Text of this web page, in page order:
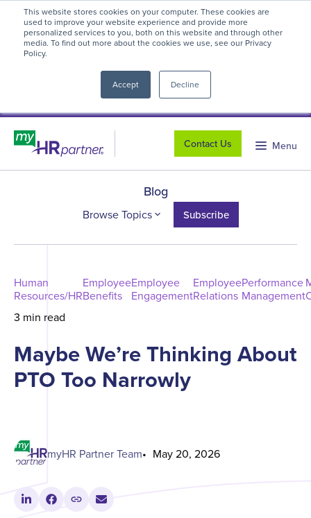
This website stores cookies on your computer. These cookies are
used to improve your website experience and provide more
personalized services to you, both on this website and through other
media. To find out more about the cookies we use, see our Privacy
Policy.
Accept Decline
myHR Partner named toInc.’s Best
Workplaces 2025! We're honored to be
recognized for our people-first culture and
commitment to workplace excellence.
more.
Contact Us Menu
Blog
Browse Topics Subscribe
Human
Resources/HR
Employee
Benefits
Employee
Engagement
Employee
Relations
Performance
Management
3 min read
Maybe We’re Thinking About
PTO Too Narrowly
myHR Partner Team May 20, 2026